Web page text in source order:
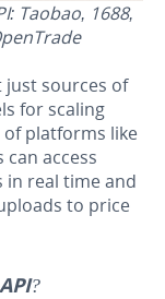
Taobao, 1688,
just sources of
for scaling
of platforms like
can access
in real time and
to price